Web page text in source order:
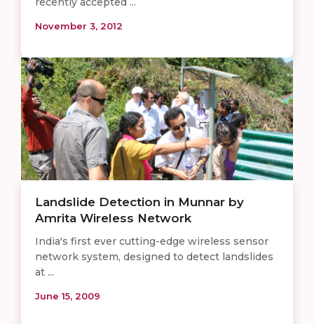
November 3, 2012
Landslide Detection in Munnar by
Amrita Wireless Network
India's first ever cutting-edge wireless sensor
network system, designed to detect landslides
at ...
June 15, 2009